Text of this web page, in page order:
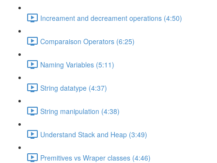
Increament and decreament operations (4:50)
Comparaison Operators (6:25)
Naming Variables (5:11)
String datatype (4:37)
String manipulation (4:38)
Understand Stack and Heap (3:49)
Premitives vs Wraper classes (4:46)